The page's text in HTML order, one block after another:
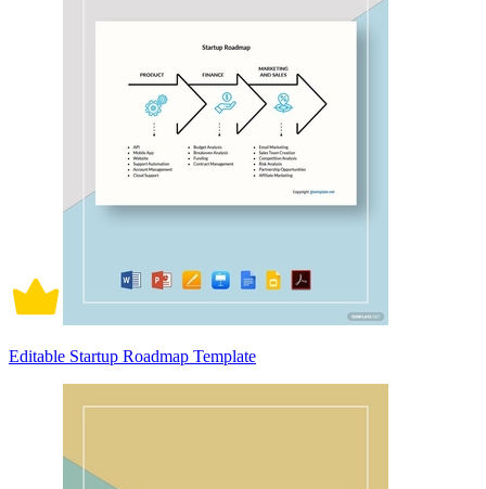
Editable Startup Roadmap Template